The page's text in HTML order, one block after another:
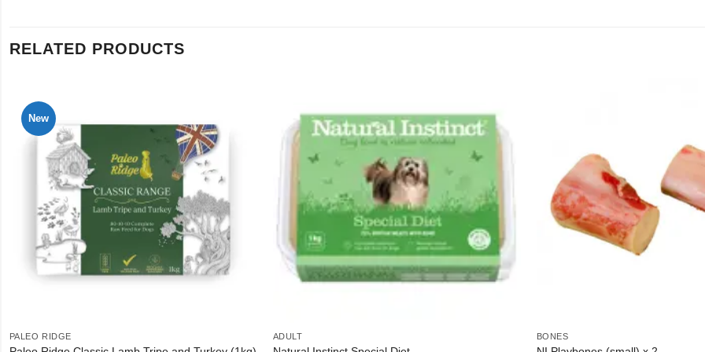
RELATED PRODUCTS
New
PALEO RIDGE ADULT BONES